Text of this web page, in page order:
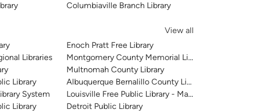
Columbiaville Branch Library
View all
Libraries
Library
System
Library
Enoch Pratt Free Library
Montgomery County Memorial Library System
Multnomah County Library
Albuquerque Bernalillo County Library System
Louisville Free Public Library - Main
Detroit Public Library